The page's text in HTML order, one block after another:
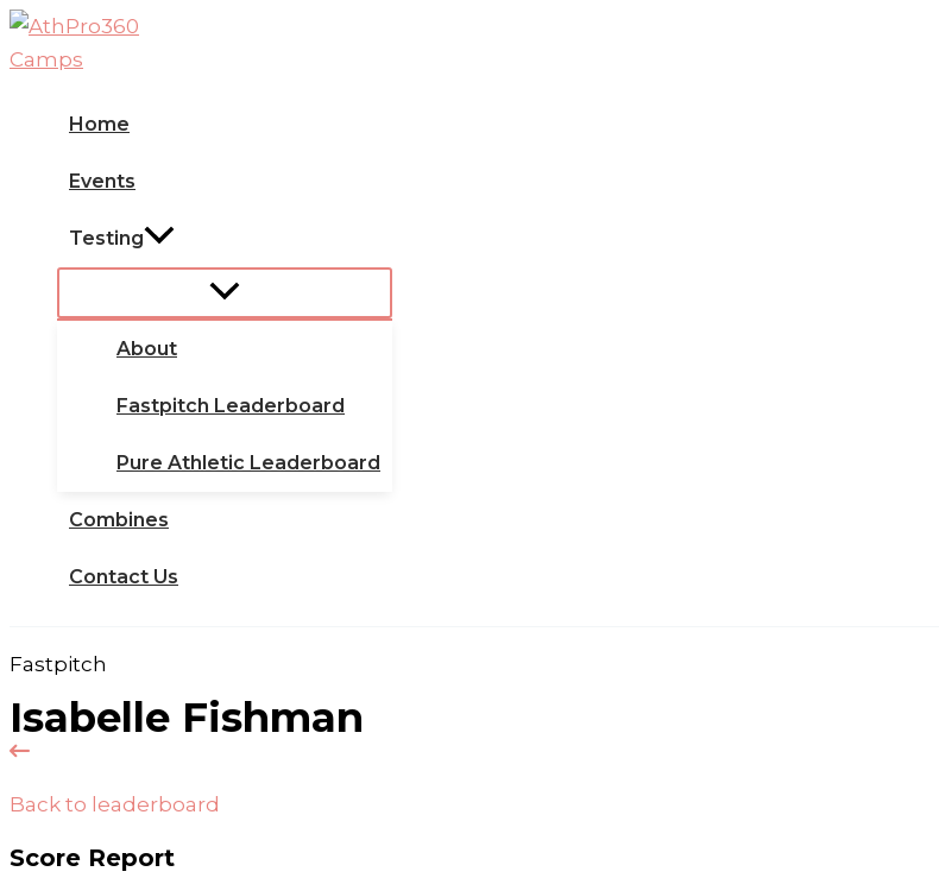
Skip
to
Home
Events
Testing
About
Fastpitch Leaderboard
Pure Athletic Leaderboard
Combines
Contact Us
Fastpitch
Isabelle Fishman
Back to leaderboard
Score Report